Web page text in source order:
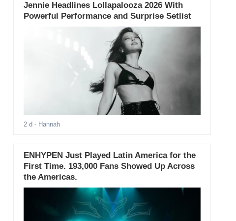
Jennie Headlines Lollapalooza 2026 With
Powerful Performance and Surprise Setlist
2 d - Hannah
ENHYPEN Just Played Latin America for the
First Time. 193,000 Fans Showed Up Across
the Americas.